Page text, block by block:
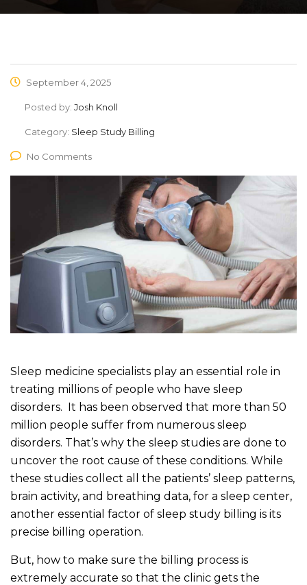
September 4, 2025
Posted by: Josh Knoll
Category: Sleep Study Billing
No Comments
Sleep medicine specialists play an essential role in
treating millions of people who have sleep
disorders. It has been observed that more than 50
million people suffer from numerous sleep
disorders. That’s why the sleep studies are done to
uncover the root cause of these conditions. While
these studies collect all the patients’ sleep patterns,
brain activity, and breathing data, for a sleep center,
another essential factor of sleep study billing is its
precise billing operation.
But, how to make sure the billing process is
extremely accurate so that the clinic gets the